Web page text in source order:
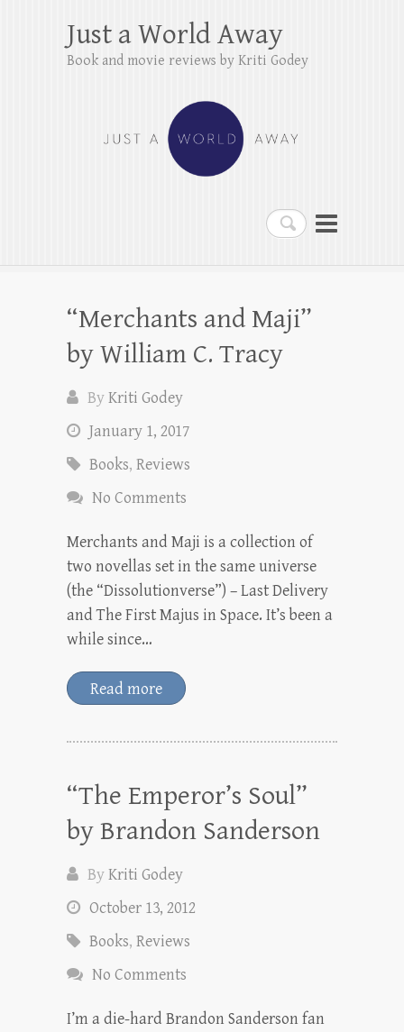
Search
Just a World Away
Book and movie reviews by Kriti Godey
“Merchants and Maji”
by William C. Tracy
ByKriti Godey
January 1, 2017
Books, Reviews
No Comments
Merchants and Maji is a collection of
two novellas set in the same universe
(the “Dissolutionverse”) – Last Delivery
and The First Majus in Space. It’s been a
while since…
Read more
“The Emperor’s Soul”
by Brandon Sanderson
ByKriti Godey
October 13, 2012
Books, Reviews
No Comments
I’m a die-hard Brandon Sanderson fan